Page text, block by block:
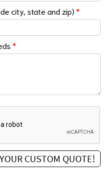
city, state and zip) *
*